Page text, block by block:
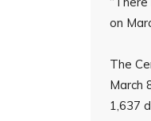
on
The
March
1,637